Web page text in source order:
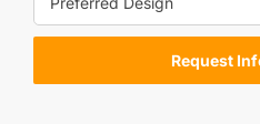
Request